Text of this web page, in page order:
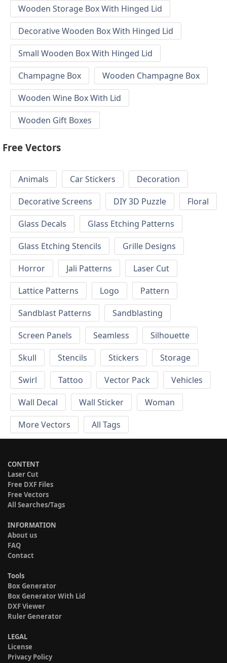
Wooden Storage Box With Hinged Lid
Decorative Wooden Box With Hinged Lid
Small Wooden Box With Hinged Lid
Champagne Box
Wooden Champagne Box
Wooden Wine Box With Lid
Wooden Gift Boxes
Free Vectors
Animals Car Stickers
Decoration
Decorative Screens
DIY 3D Puzzle
Floral
Glass Decals
Glass Etching Patterns
Glass Etching Stencils
Grille Designs
Horror
Jali Patterns
Laser Cut
Lattice Patterns
Logo
Pattern
Sandblast Patterns
Sandblasting
Screen Panels
Seamless
Silhouette
Skull
Stencils Stickers
Storage
Swirl
Tattoo Vector Pack
Vehicles
Wall Decal
Wall Sticker
Woman
More Vectors
All Tags
CONTENT
Laser Cut
Free DXF Files
Free Vectors
All Searches/Tags
INFORMATION
About us
FAQ
Contact
Tools
Box Generator
Box Generator With Lid
DXF Viewer
Ruler Generator
LEGAL
License
Privacy Policy